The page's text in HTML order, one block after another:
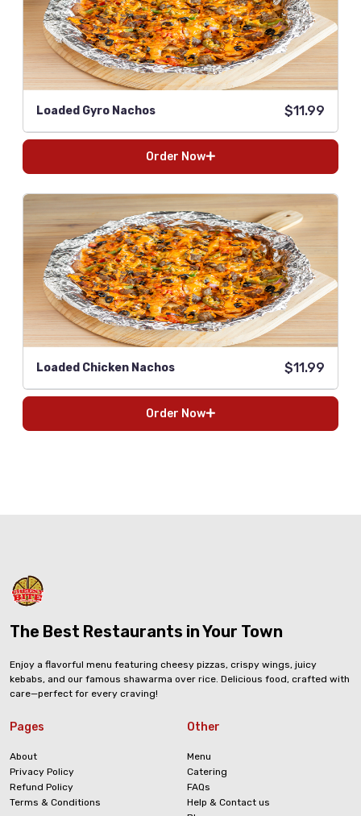
Loaded Gyro Nachos $11.99
Order Now
Loaded Chicken Nachos $11.99
Order Now
The Best Restaurants in Your Town
Enjoy a flavorful menu featuring cheesy pizzas, crispy wings, juicy
kebabs, and our famous shawarma over rice. Delicious food, crafted with
care—perfect for every craving!
Pages
About
Privacy Policy
Refund Policy
Terms & Conditions
Other
Menu
Catering
FAQs
Help & Contact us